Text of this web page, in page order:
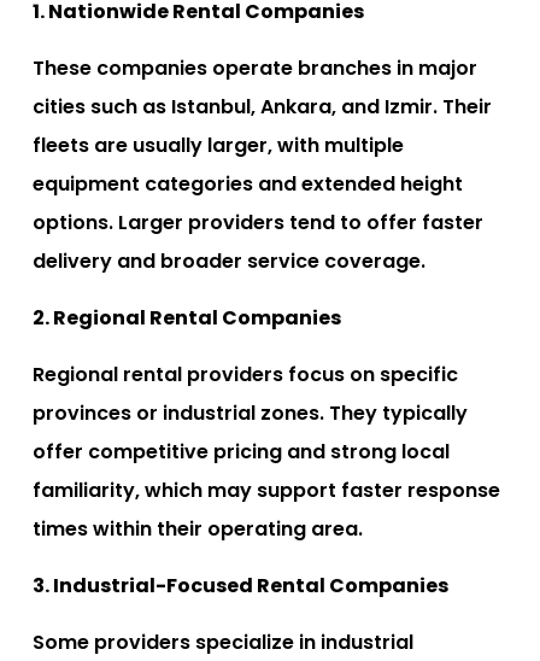
1. Nationwide Rental Companies
These companies operate branches in major
cities such as Istanbul, Ankara, and Izmir. Their
fleets are usually larger, with multiple
equipment categories and extended height
options. Larger providers tend to offer faster
delivery and broader service coverage.
2. Regional Rental Companies
Regional rental providers focus on specific
provinces or industrial zones. They typically
offer competitive pricing and strong local
familiarity, which may support faster response
times within their operating area.
3. Industrial-Focused Rental Companies
Some providers specialize in industrial